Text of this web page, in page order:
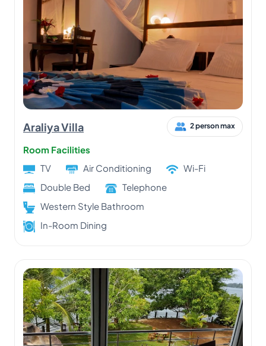
Araliya Villa 2 person max
Room Facilities
TV
Air Conditioning
Wi-Fi
Double Bed
Telephone
Western Style Bathroom
In-Room Dining